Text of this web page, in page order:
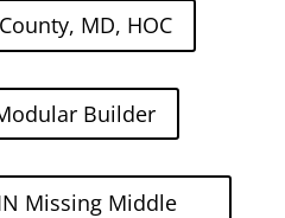
MD, HOC
Builder
Missing Middle